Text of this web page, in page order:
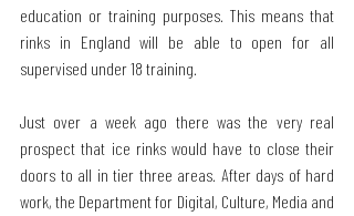
education or training purposes. This means that
rinks in England will be able to open for all
supervised under 18 training.
Just over a week ago there was the very real
prospect that ice rinks would have to close their
doors to all in tier three areas. After days of hard
work, the Department for Digital, Culture, Media and